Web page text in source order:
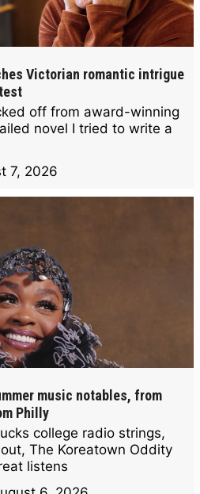
Victorian romantic intrigue
off from award-winning
novel I tried to write a
7, 2026
music notables, from
Philly
college radio strings,
The Koreatown Oddity
listens